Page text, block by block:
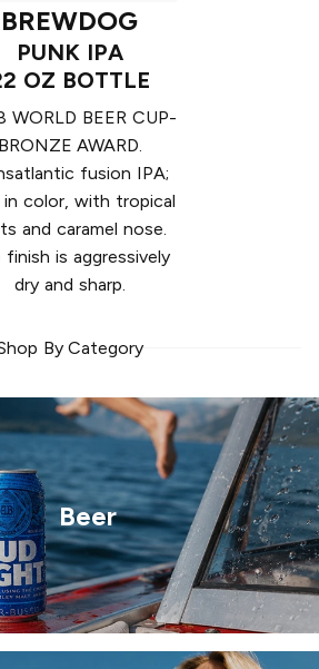
BREWDOG
PUNK IPA
OZ BOTTLE
WORLD BEER CUP-
BRONZE AWARD.
fusion IPA;
in color, with tropical
and caramel nose.
finish is aggressively
dry and sharp.
By Category
Beer